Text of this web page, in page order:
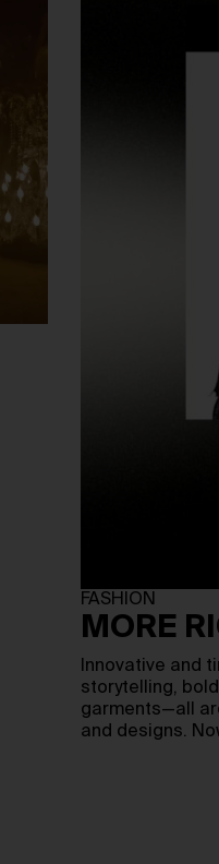
FASHION
MORE
Innovative and
storytelling,
garments—all
and designs.